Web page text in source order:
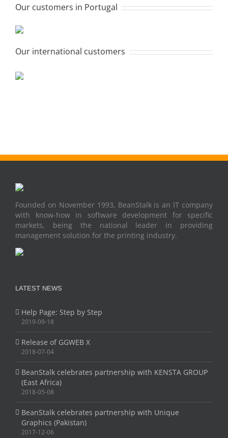
Our customers in Portugal
Our international customers
Founded on November 1993, BeanStalk is an IT company
with know-how in software development for specific
markets, being the national leader in providing
management solution for the printing industry.
LATEST NEWS
Help Page: Step by Step
2019-09-18
Release of GGWEB X
2018-07-04
BeanStalk celebrates partnership with KENSTA GROUP
(East Africa)
2018-05-08
BeanStalk celebrates partnership with Unique
Graphics (Pakistan)
2017-12-06